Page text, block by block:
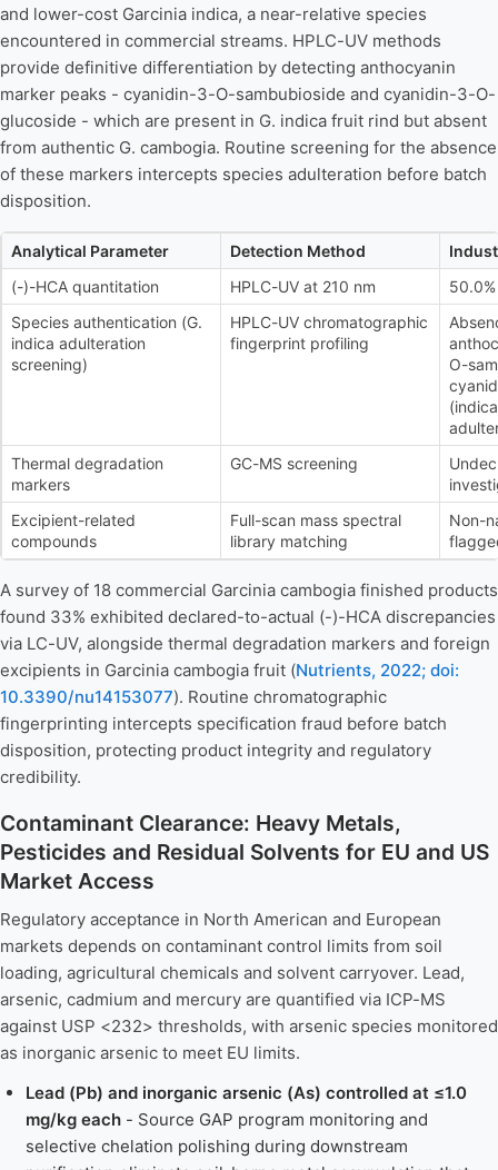
and lower-cost Garcinia indica, a near-relative species
encountered in commercial streams. HPLC-UV methods
provide definitive differentiation by detecting anthocyanin
marker peaks - cyanidin-3-O-sambubioside and cyanidin-3-O-
glucoside - which are present in G. indica fruit rind but absent
from authentic G. cambogia. Routine screening for the absence
of these markers intercepts species adulteration before batch
disposition.
Analytical Parameter Detection Method
(-)-HCA quantitation
HPLC-UV at 210 nm
Species authentication (G.
indica adulteration
screening)
HPLC-UV chromatographic
fingerprint profiling
O-
Thermal degradation
markers
GC-MS screening
Excipient-related
compounds
Full-scan mass spectral
library matching
Non-
A survey of 18 commercial Garcinia cambogia finished products
found 33% exhibited declared-to-actual (-)-HCA discrepancies
via LC-UV, alongside thermal degradation markers and foreign
excipients in Garcinia cambogia fruit (Nutrients, 2022; doi:
10.3390/nu14153077). Routine chromatographic
fingerprinting intercepts specification fraud before batch
disposition, protecting product integrity and regulatory
credibility.
Contaminant Clearance: Heavy Metals,
Pesticides and Residual Solvents for EU and US
Market Access
Regulatory acceptance in North American and European
markets depends on contaminant control limits from soil
loading, agricultural chemicals and solvent carryover. Lead,
arsenic, cadmium and mercury are quantified via ICP-MS
against USP <232> thresholds, with arsenic species monitored
as inorganic arsenic to meet EU limits.
Lead (Pb) and inorganic arsenic (As) controlled at ≤1.0
mg/kg each- Source GAP program monitoring and
selective chelation polishing during downstream